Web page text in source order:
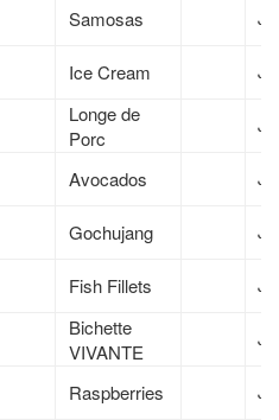
Samosas
Ice Cream
Longe de
Porc
Avocados
Gochujang
Fish Fillets
Bichette
VIVANTE
Raspberries